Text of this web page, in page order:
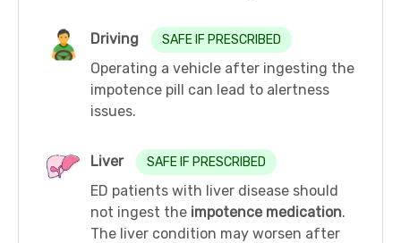
Driving SAFE IF PRESCRIBED
Operating a vehicle after ingesting the
impotence pill can lead to alertness
issues.
Liver SAFE IF PRESCRIBED
ED patients with liver disease should
not ingest the impotence medication.
The liver condition may worsen after